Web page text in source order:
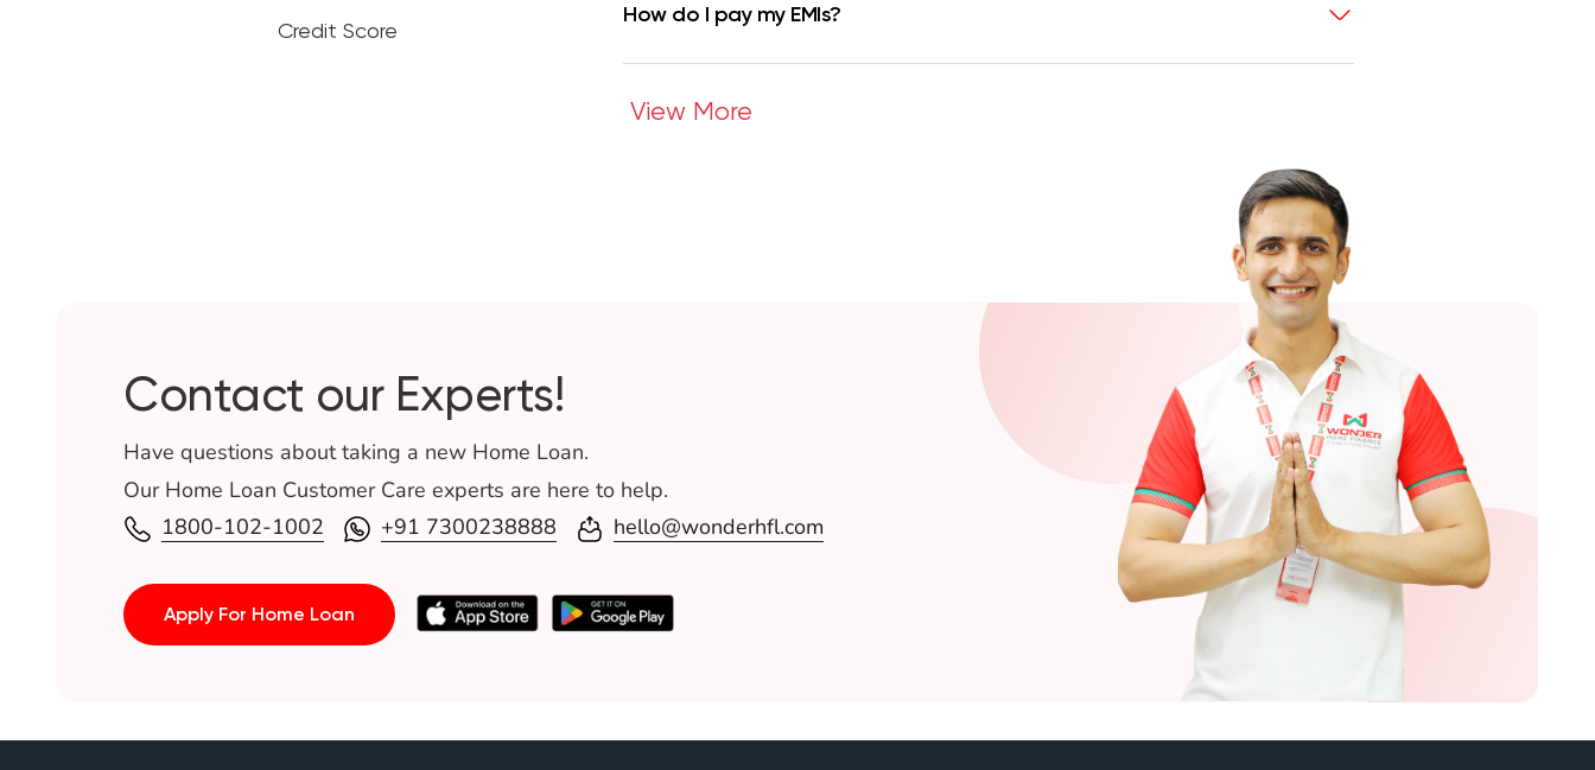
Credit Score
How do I pay my EMIs?
View More
Contact our Experts!
Have questions about taking a new Home Loan.
Our Home Loan Customer Care experts are here to help.
1800-102-1002
+91 7300238888 hello@wonderhfl.com
Apply For Home Loan